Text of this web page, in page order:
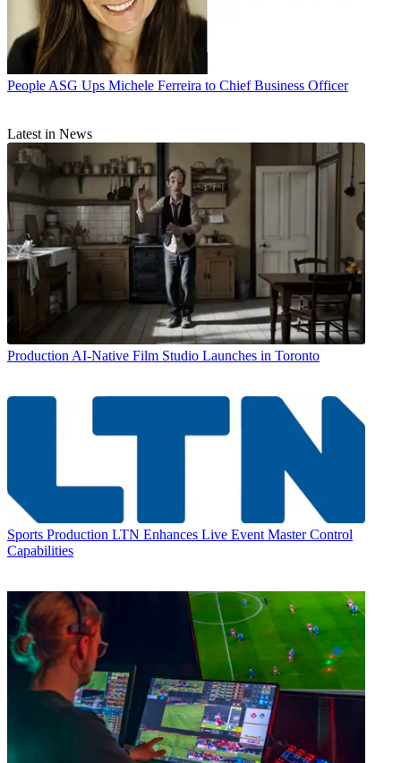
People ASG Ups Michele Ferreira to Chief Business Officer
Latest in News
Production AI-Native Film Studio Launches in Toronto
Sports Production LTN Enhances Live Event Master Control
Capabilities